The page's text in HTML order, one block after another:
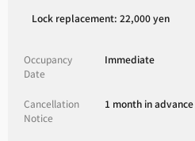
Lock replacement: 22,000 yen
Occupancy
Date
Immediate
Cancellation
Notice
1 month in advance